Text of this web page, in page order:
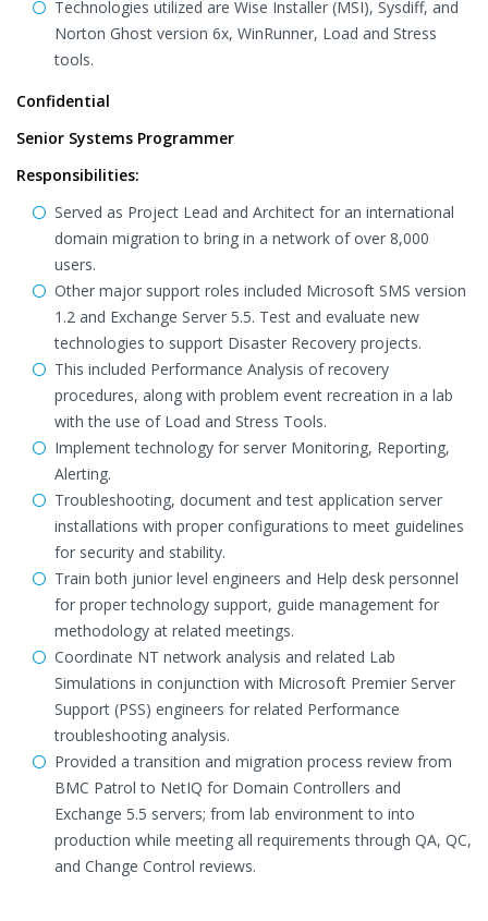
Technologies utilized are Wise Installer (MSI), Sysdiff, and
Norton Ghost version 6x, WinRunner, Load and Stress
tools.
Confidential
Senior Systems Programmer
Responsibilities:
Served as Project Lead and Architect for an international
domain migration to bring in a network of over 8,000
users.
Other major support roles included Microsoft SMS version
1.2 and Exchange Server 5.5. Test and evaluate new
technologies to support Disaster Recovery projects.
This included Performance Analysis of recovery
procedures, along with problem event recreation in a lab
with the use of Load and Stress Tools.
Implement technology for server Monitoring, Reporting,
Alerting.
Troubleshooting, document and test application server
installations with proper configurations to meet guidelines
for security and stability.
Train both junior level engineers and Help desk personnel
for proper technology support, guide management for
methodology at related meetings.
Coordinate NT network analysis and related Lab
Simulations in conjunction with Microsoft Premier Server
Support (PSS) engineers for related Performance
troubleshooting analysis.
Provided a transition and migration process review from
BMC Patrol to NetIQ for Domain Controllers and
Exchange 5.5 servers; from lab environment to into
production while meeting all requirements through QA, QC,
and Change Control reviews.